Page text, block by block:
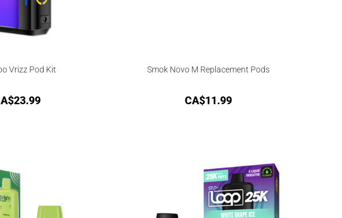
Vrizz Pod Kit
23.99
Smok Novo M Replacement Pods
CA$11.99